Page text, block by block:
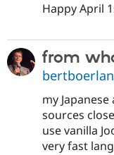
Happy April
from
my
sources
use vanilla
very fast